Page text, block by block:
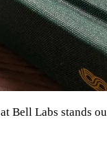
Bell Labs stands